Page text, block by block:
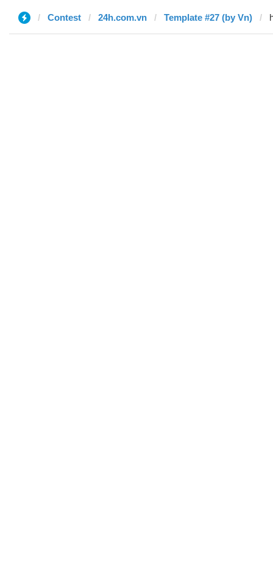
Contest 24h.com.vn Template #27 (by Vn)